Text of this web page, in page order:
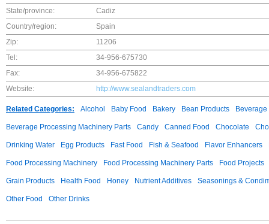
State/province:
Cadiz
Country/region:
Spain
Zip:
11206
Tel:
34-956-675730
Fax:
34-956-675822
Website:
http://www.sealandtraders.com
Related Categories: Alcohol Baby Food Bakery Bean Products
Beverage Processing Machinery Parts Candy Canned Food Chocolate
Drinking Water Egg Products Fast Food Fish & Seafood Flavor Enhancers
Food Processing Machinery Food Processing Machinery Parts Food Projects
Grain Products Health Food Honey Nutrient Additives Seasonings &
Other Food Other Drinks